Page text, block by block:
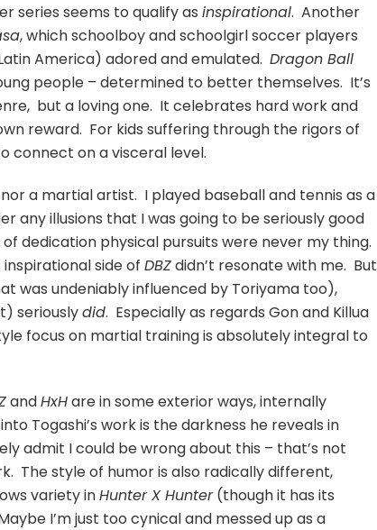
series seems to qualify asinspirational. Another
, which schoolboy and schoolgirl soccer players
America) adored and emulated.Dragon Ball
people – determined to better themselves. It’s
but a loving one. It celebrates hard work and
reward. For kids suffering through the rigors of
connect on a visceral level.
a martial artist. I played baseball and tennis as a
any illusions that I was going to be seriously good
dedication physical pursuits were never my thing.
inspirational side ofDBZdidn’t resonate with me. But
was undeniably influenced by Toriyama too),
seriouslydid. Especially as regards Gon and Killua
focus on martial training is absolutely integral to
andHxHare in some exterior ways, internally
Togashi’s work is the darkness he reveals in
admit I could be wrong about this – that’s not
The style of humor is also radically different,
variety inHunter X Hunter(though it has its
I’m just too cynical and messed up as a